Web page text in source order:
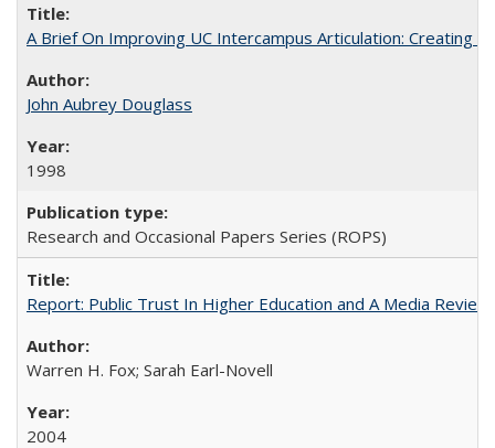
A Brief On Improving UC Intercampus Articulation: Creating
John Aubrey Douglass
1998
Research and Occasional Papers Series (ROPS)
Report: Public Trust In Higher Education and A Media
Warren H. Fox; Sarah Earl-Novell
2004